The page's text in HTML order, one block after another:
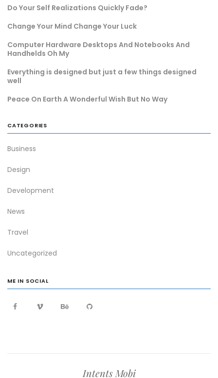
Do Your Self Realizations Quickly Fade?
Change Your Mind Change Your Luck
Computer Hardware Desktops And Notebooks And
Handhelds Oh My
Everything is designed but just a few things designed
well
Peace On Earth A Wonderful Wish But No Way
CATEGORIES
Business
Design
Development
News
Travel
Uncategorized
ME IN SOCIAL
Intents Mobi